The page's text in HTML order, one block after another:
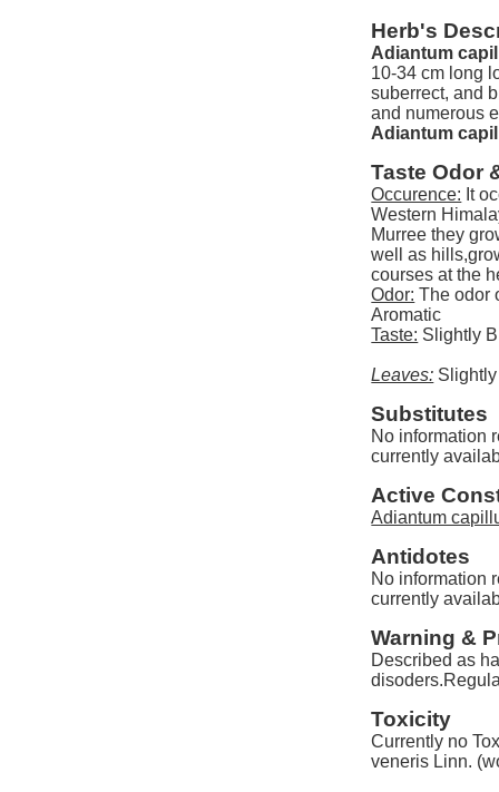
Herb's
Adiantum
10-34 cm long
suberrect, and
and numerous
Adiantum
Taste Odor
Occurence: It
Western
Murree they
well as
courses at the
Odor: The odor
Aromatic
Taste: Slightly
Leaves:
Substitutes
No information
currently
Active
Adiantum
Antidotes
No information
currently
Warning &
Described as
Toxicity
Currently no
veneris Linn.